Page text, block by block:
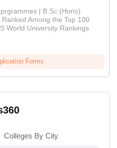
| B.Sc (Hons)
Among the Top 100
World University Rankings
Forms
Colleges By City